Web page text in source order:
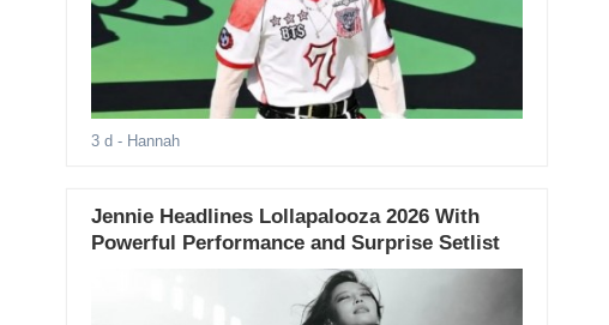
3 d - Hannah
Jennie Headlines Lollapalooza 2026 With
Powerful Performance and Surprise Setlist